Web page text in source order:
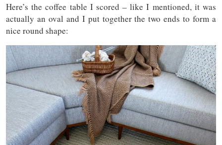
Here’s the coffee table I scored – like I mentioned, it was
actually an oval and I put together the two ends to form a
nice round shape: